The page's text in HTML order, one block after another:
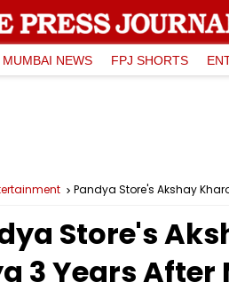
MUMBAI NEWS FPJ SHORTS
Pandya Store's Akshay
Store's
3 Years